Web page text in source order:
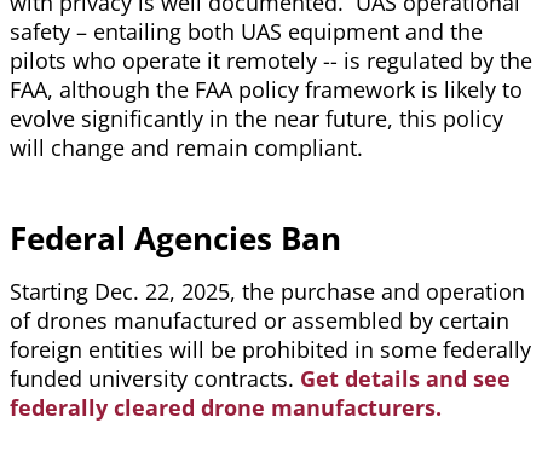
safety – entailing both UAS equipment and the
pilots who operate it remotely -- is regulated by the
FAA, although the FAA policy framework is likely to
evolve significantly in the near future, this policy
will change and remain compliant.
Federal Agencies Ban
Starting Dec. 22, 2025, the purchase and operation
of drones manufactured or assembled by certain
foreign entities will be prohibited in some federally
funded university contracts. Get details and see
federally cleared drone manufacturers.